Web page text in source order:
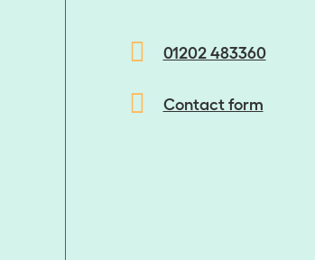
01202 483360
Contact form